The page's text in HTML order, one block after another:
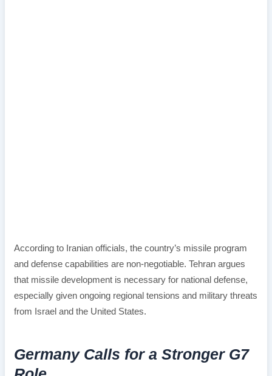
According to Iranian officials, the country’s missile program
and defense capabilities are non-negotiable. Tehran argues
that missile development is necessary for national defense,
especially given ongoing regional tensions and military threats
from Israel and the United States.
Germany Calls for a Stronger G7